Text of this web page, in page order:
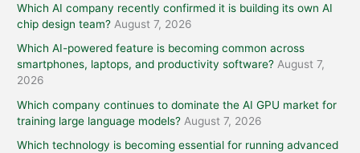
Which AI company recently confirmed it is building its own AI
chip design team? August 7, 2026
Which AI-powered feature is becoming common across
smartphones, laptops, and productivity software? August 7,
2026
Which company continues to dominate the AI GPU market for
training large language models? August 7, 2026
Which technology is becoming essential for running advanced